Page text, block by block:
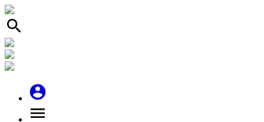
search
account_circle
menu